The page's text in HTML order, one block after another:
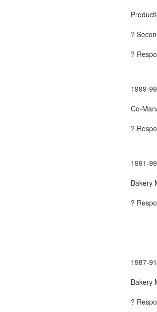
?
?
1999-
Co-
?
1991-
Bakery
?
1987-
Bakery
?